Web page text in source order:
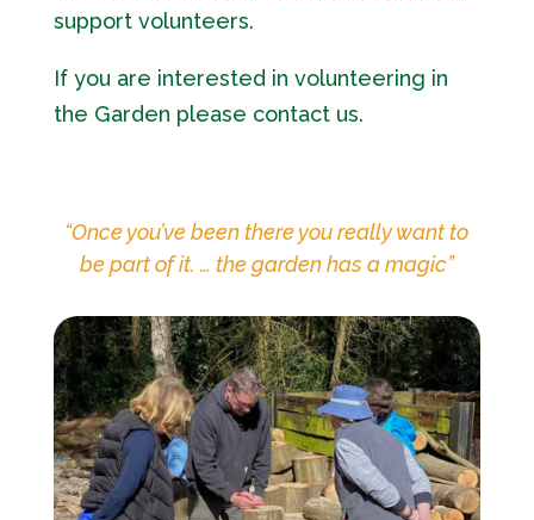
support volunteers.
If you are interested in volunteering in
the Garden please contact us.
“Once you’ve been there you really want to
be part of it. … the garden has a magic”